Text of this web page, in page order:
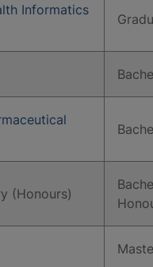
Informatics
(Honours)